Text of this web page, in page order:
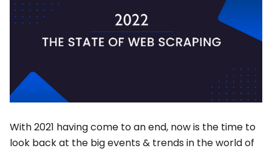
With 2021 having come to an end, now is the time to
look back at the big events & trends in the world of